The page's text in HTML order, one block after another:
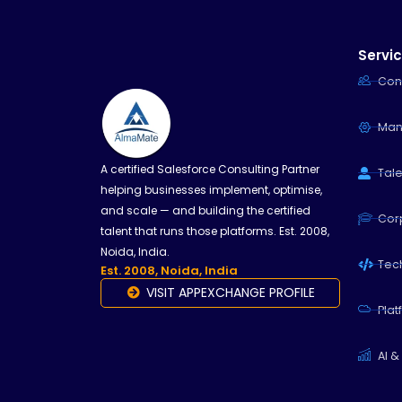
A certified Salesforce Consulting Partner
helping businesses implement, optimise,
and scale — and building the certified
talent that runs those platforms. Est. 2008,
Noida, India.
Est. 2008, Noida, India
VISIT APPEXCHANGE PROFILE
AI